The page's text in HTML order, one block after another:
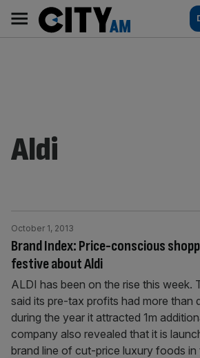
content
AM
Main
navigation
Aldi
Brand Index: Price-conscious
festive about Aldi
October 1, 2013
ALDI has been on the rise this week.
said its pre-tax profits had more than
during the year it attracted 1m
company also revealed that it is
brand line of cut-price luxury foods in